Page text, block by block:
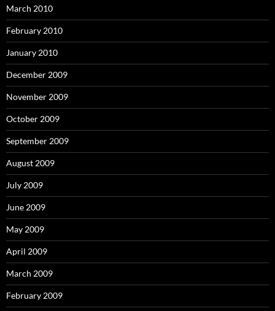
March 2010
February 2010
January 2010
December 2009
November 2009
October 2009
September 2009
August 2009
July 2009
June 2009
May 2009
April 2009
March 2009
February 2009